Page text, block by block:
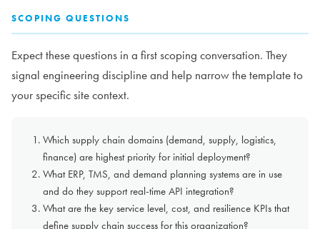
SCOPING QUESTIONS
Expect these questions in a first scoping conversation. They
signal engineering discipline and help narrow the template to
your specific site context.
Which supply chain domains (demand, supply, logistics,
finance) are highest priority for initial deployment?
What ERP, TMS, and demand planning systems are in use
and do they support real-time API integration?
What are the key service level, cost, and resilience KPIs that
define supply chain success for this organization?